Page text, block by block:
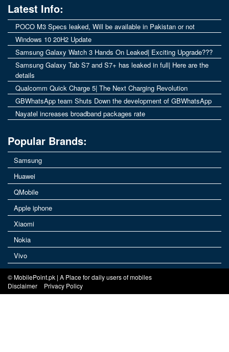
Latest Info:
POCO M3 Specs leaked, Will be available in Pakistan or not
Windows 10 20H2 Update
Samsung Galaxy Watch 3 Hands On Leaked| Exciting Upgrade???
Samsung Galaxy Tab S7 and S7+ has leaked in full| Here are the
details
Qualcomm Quick Charge 5| The Next Charging Revolution
GBWhatsApp team Shuts Down the development of GBWhatsApp
Nayatel increases broadband packages rate
Popular Brands:
Samsung
Huawei
QMobile
Apple iphone
Xiaomi
Nokia
Vivo
© MobilePoint.pk | A Place for daily users of mobiles
Disclaimer
Privacy Policy